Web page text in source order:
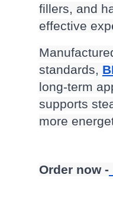
fillers, and
effective
standards,
long-term
supports
more
Order now -